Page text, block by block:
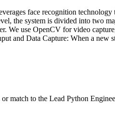
face recognition
the system is divided into two
We use OpenCV for video
and Data Capture: When a
match to the Lead Python